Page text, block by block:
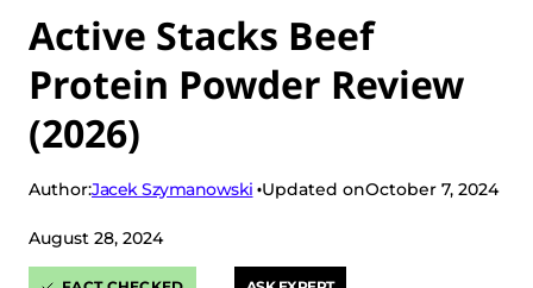
Active Stacks Beef
Protein Powder Review
(2026)
Author:Jacek Szymanowski Updated onOctober 7, 2024
August 28, 2024